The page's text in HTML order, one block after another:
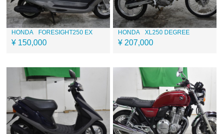
HONDA FORESIGHT250 EX
¥ 150,000
HONDA XL250 DEGREE
¥ 207,000